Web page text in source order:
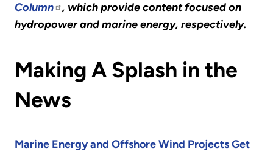
Column
, which provide content focused on
hydropower and marine energy, respectively.
Making A Splash in the
News
Marine Energy and Offshore Wind Projects Get